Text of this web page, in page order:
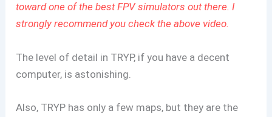
toward one of the best FPV simulators out there. I
strongly recommend you check the above video.
The level of detail in TRYP, if you have a decent
computer, is astonishing.
Also, TRYP has only a few maps, but they are the